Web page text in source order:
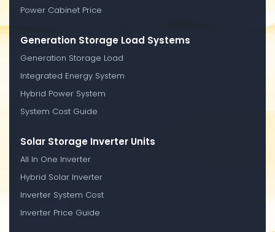
Power Cabinet Price
Generation Storage Load Systems
Generation Storage Load
Integrated Energy System
Hybrid Power System
System Cost Guide
Solar Storage Inverter Units
All In One Inverter
Hybrid Solar Inverter
Inverter System Cost
Inverter Price Guide